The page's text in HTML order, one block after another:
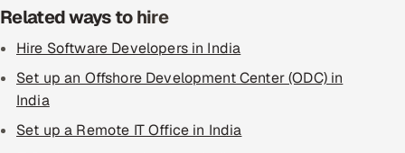
Related ways to hire
Hire Software Developers in India
Set up an Offshore Development Center (ODC) in
India
Set up a Remote IT Office in India